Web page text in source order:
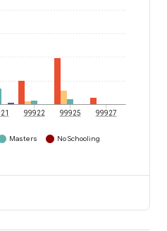
99922 99925 99927
Masters
No Schooling